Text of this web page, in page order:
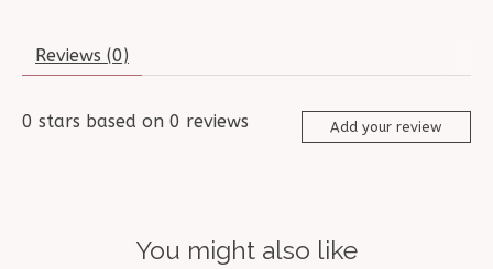
Reviews (0)
0 stars based on 0 reviews Add your review
You might also like